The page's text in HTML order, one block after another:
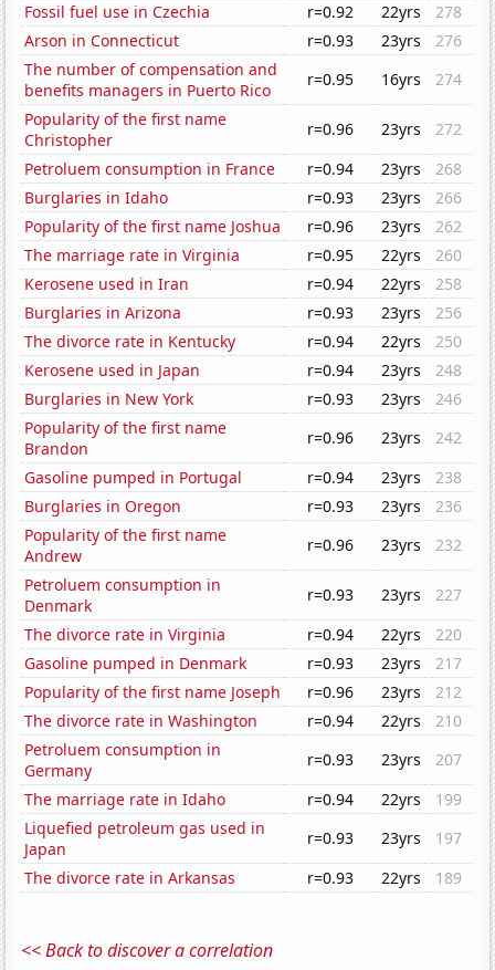
Fossil fuel use in Czechia
r=0.92 22yrs
278
Arson in Connecticut
r=0.93 23yrs
276
The number of compensation and
benefits managers in Puerto Rico
r=0.95 16yrs
274
Popularity of the first name
Christopher
r=0.96 23yrs
272
Petroluem consumption in France
r=0.94 23yrs
268
Burglaries in Idaho
r=0.93 23yrs
266
Popularity of the first name Joshua
r=0.96 23yrs
262
The marriage rate in Virginia
r=0.95 22yrs
260
Kerosene used in Iran
r=0.94 22yrs
258
Burglaries in Arizona
r=0.93 23yrs
256
The divorce rate in Kentucky
r=0.94 22yrs
250
Kerosene used in Japan
r=0.94 23yrs
248
Burglaries in New York
r=0.93 23yrs
246
Popularity of the first name
Brandon
r=0.96 23yrs
242
Gasoline pumped in Portugal
r=0.94 23yrs
238
Burglaries in Oregon
r=0.93 23yrs
236
Popularity of the first name
Andrew
r=0.96 23yrs
232
Petroluem consumption in
Denmark
r=0.93 23yrs
227
The divorce rate in Virginia
r=0.94 22yrs
220
Gasoline pumped in Denmark
r=0.93 23yrs
217
Popularity of the first name Joseph
r=0.96 23yrs
212
The divorce rate in Washington
r=0.94 22yrs
210
Petroluem consumption in
Germany
r=0.93 23yrs
207
The marriage rate in Idaho
r=0.94 22yrs
199
Liquefied petroleum gas used in
Japan
r=0.93 23yrs
197
The divorce rate in Arkansas
r=0.93 22yrs 189
<< Back to discover a correlation